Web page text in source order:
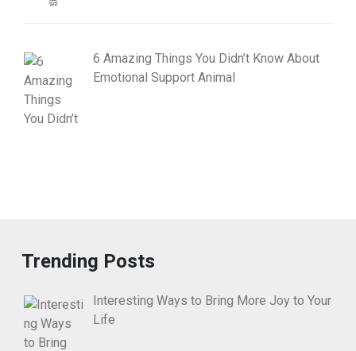
6 Amazing Things You Didn’t Know About
Emotional Support Animal
Trending Posts
Interesting Ways to Bring More Joy to Your
Life